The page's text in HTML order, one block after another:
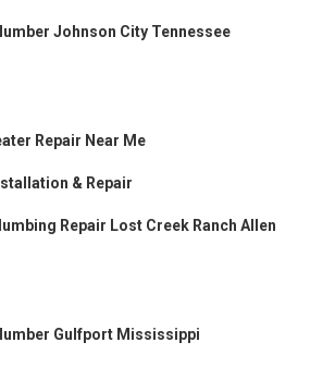
Johnson City Tennessee
Repair Near Me
& Repair
Repair Lost Creek Ranch Allen
Gulfport Mississippi